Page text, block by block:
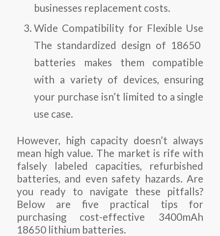
businesses replacement costs.
Wide Compatibility for Flexible Use
The standardized design of 18650
batteries makes them compatible
with a variety of devices, ensuring
your purchase isn’t limited to a single
use case.
However, high capacity doesn’t always
mean high value. The market is rife with
falsely labeled capacities, refurbished
batteries, and even safety hazards. Are
you ready to navigate these pitfalls?
Below are five practical tips for
purchasing cost-effective 3400mAh
18650 lithium batteries.